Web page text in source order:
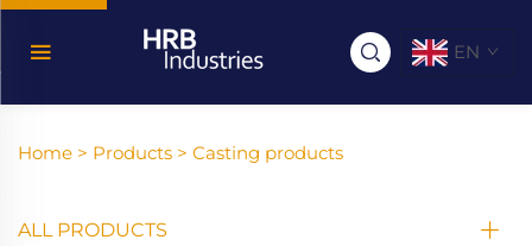
EN
Home > Products > Casting products
ALL PRODUCTS